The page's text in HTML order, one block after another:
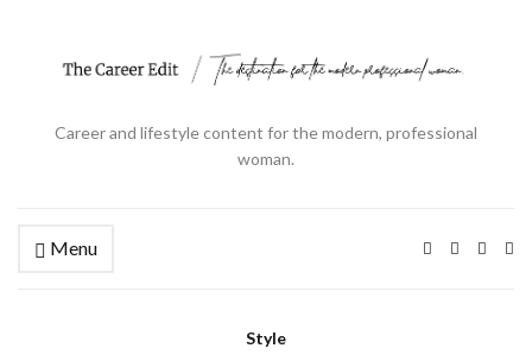
Career and lifestyle content for the modern, professional
woman.
Menu
Style